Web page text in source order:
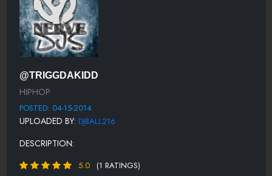
@TRIGGDAKIDD
HIPHOP
POSTED: 04-15-2014
UPLOADED BY: DJBALL216
DESCRIPTION:
5.0 (1 RATINGS)